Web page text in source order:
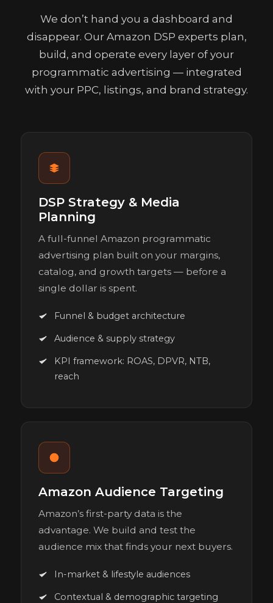
We don’t hand you a dashboard and
disappear. Our Amazon DSP experts plan,
build, and operate every layer of your
programmatic advertising — integrated
with your PPC, listings, and brand strategy.
DSP Strategy & Media
Planning
A full-funnel Amazon programmatic
advertising plan built on your margins,
catalog, and growth targets — before a
single dollar is spent.
Funnel & budget architecture
Audience & supply strategy
KPI framework: ROAS, DPVR, NTB,
reach
Amazon Audience Targeting
Amazon’s first-party data is the
advantage. We build and test the
audience mix that finds your next buyers.
In-market & lifestyle audiences
Contextual & demographic targeting